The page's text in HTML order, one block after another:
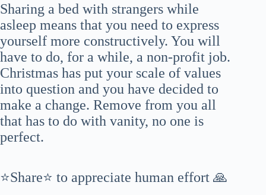
Sharing a bed with strangers while
asleep means that you need to express
yourself more constructively. You will
have to do, for a while, a non-profit job.
Christmas has put your scale of values
into question and you have decided to
make a change. Remove from you all
that has to do with vanity, no one is
perfect.
⭐Share⭐ to appreciate human effort 🙏